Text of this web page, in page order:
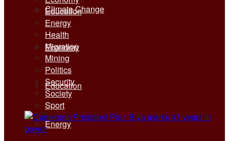
Climate Change
Economy
Education
Energy
Education
Energy
Health
Migration
Mining
Politics
Security
Society
Sport